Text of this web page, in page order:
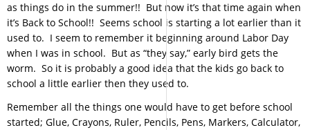
as things do in the summer!! But now it’s that time again when
it’s Back to School!! Seems school is starting a lot earlier than it
used to. I seem to remember it beginning around Labor Day
when I was in school. But as “they say,” early bird gets the
worm. So it is probably a good idea that the kids go back to
school a little earlier then they used to.
Remember all the things one would have to get before school
started; Glue, Crayons, Ruler, Pencils, Pens, Markers, Calculator,